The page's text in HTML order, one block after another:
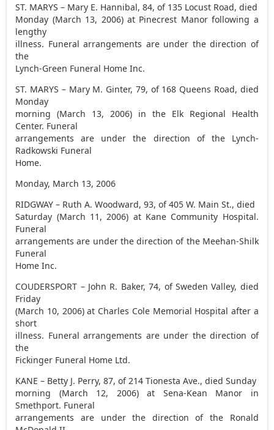
ST. MARYS – Mary E. Hannibal, 84, of 135 Locust Road, died
Monday (March 13, 2006) at Pinecrest Manor following a
lengthy
illness. Funeral arrangements are under the direction of
the
Lynch-Green Funeral Home Inc.
ST. MARYS – Mary M. Ginter, 79, of 168 Queens Road, died
Monday
morning (March 13, 2006) in the Elk Regional Health
Center. Funeral
arrangements are under the direction of the Lynch-
Radkowski Funeral
Home.
Monday, March 13, 2006
RIDGWAY – Ruth A. Woodward, 93, of 405 W. Main St., died
Saturday (March 11, 2006) at Kane Community Hospital.
Funeral
arrangements are under the direction of the Meehan-Shilk
Funeral
Home Inc.
COUDERSPORT – John R. Baker, 74, of Sweden Valley, died
Friday
(March 10, 2006) at Charles Cole Memorial Hospital after a
short
illness. Funeral arrangements are under the direction of
the
Fickinger Funeral Home Ltd.
KANE – Betty J. Perry, 87, of 214 Tionesta Ave., died Sunday
morning (March 12, 2006) at Sena-Kean Manor in
Smethport. Funeral
arrangements are under the direction of the Ronald